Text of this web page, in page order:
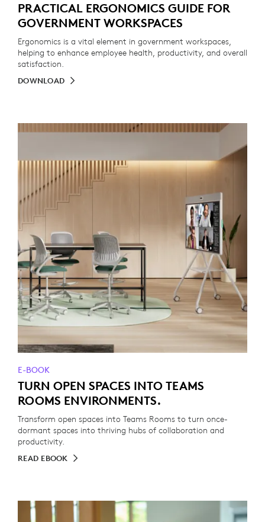
PRACTICAL ERGONOMICS GUIDE FOR
GOVERNMENT WORKSPACES
Ergonomics is a vital element in government workspaces,
helping to enhance employee health, productivity, and overall
satisfaction.
DOWNLOAD
E-BOOK
TURN OPEN SPACES INTO TEAMS
ROOMS ENVIRONMENTS.
Transform open spaces into Teams Rooms to turn once-
dormant spaces into thriving hubs of collaboration and
productivity.
READ EBOOK